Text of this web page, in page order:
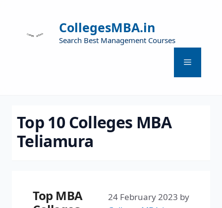
CollegesMBA.in
Search Best Management Courses
Top 10 Colleges MBA
Teliamura
Top MBA
24 February 2023 by